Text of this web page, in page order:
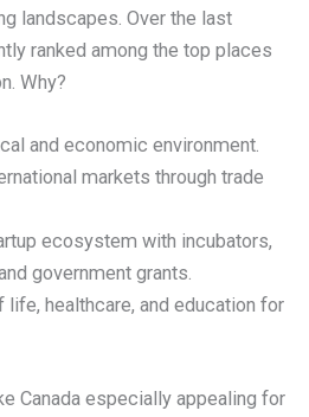
landscapes. Over the last
ranked among the top places
Why?
and economic environment.
markets through trade
ecosystem with incubators,
government grants.
life, healthcare, and education for
Canada especially appealing for